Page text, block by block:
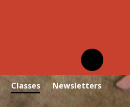
Classes Newsletters